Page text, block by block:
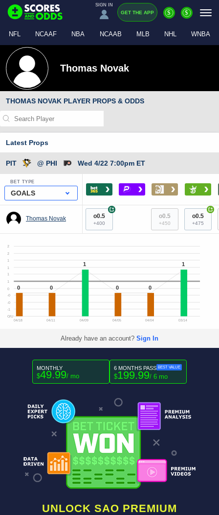
SIGN IN
GET THE APP $ $
NFL NCAAF NBA NCAAB MLB NHL WNBA
Thomas Novak
THOMAS NOVAK PLAYER PROPS & ODDS
Latest Props
PIT @ PHI Wed 4/22 7:00pm ET
BET TYPE
GOALS › › › ›
Thomas Novak o0.5
+400
+
o0.5
+450
o0.5
+475
+
O/U
-1
-0
-0
0
1
1
1
1
2
2
04/18 04/11 04/09 04/05 04/04 03/14
0 0
1
0 0
1
Already have an account? Sign In
UNLOCK SAO PREMIUM
MONTHLY
$49.99/ mo
6 MONTHS PASS BEST VALUE
$199.99/ 6 mo